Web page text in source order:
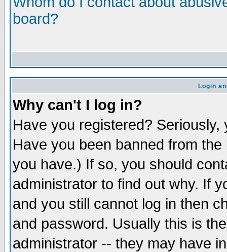
board?
Login
Why can't I log in?
Have you registered?
Have you been banned from
you have.) If so, you should
administrator to find out why. If
and you still cannot log in then
and password. Usually this is
administrator -- they may have